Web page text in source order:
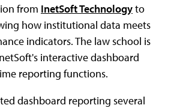
from InetSoft Technologyto
how institutional data meets
indicators. The law school is
interactive dashboard
reporting functions.
dashboard reporting several